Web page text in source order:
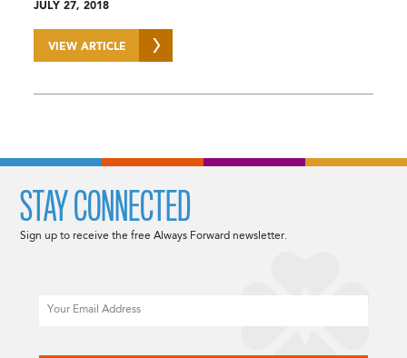
JULY 27, 2018
VIEW ARTICLE
STAY CONNECTED
Sign up to receive the free Always Forward newsletter.